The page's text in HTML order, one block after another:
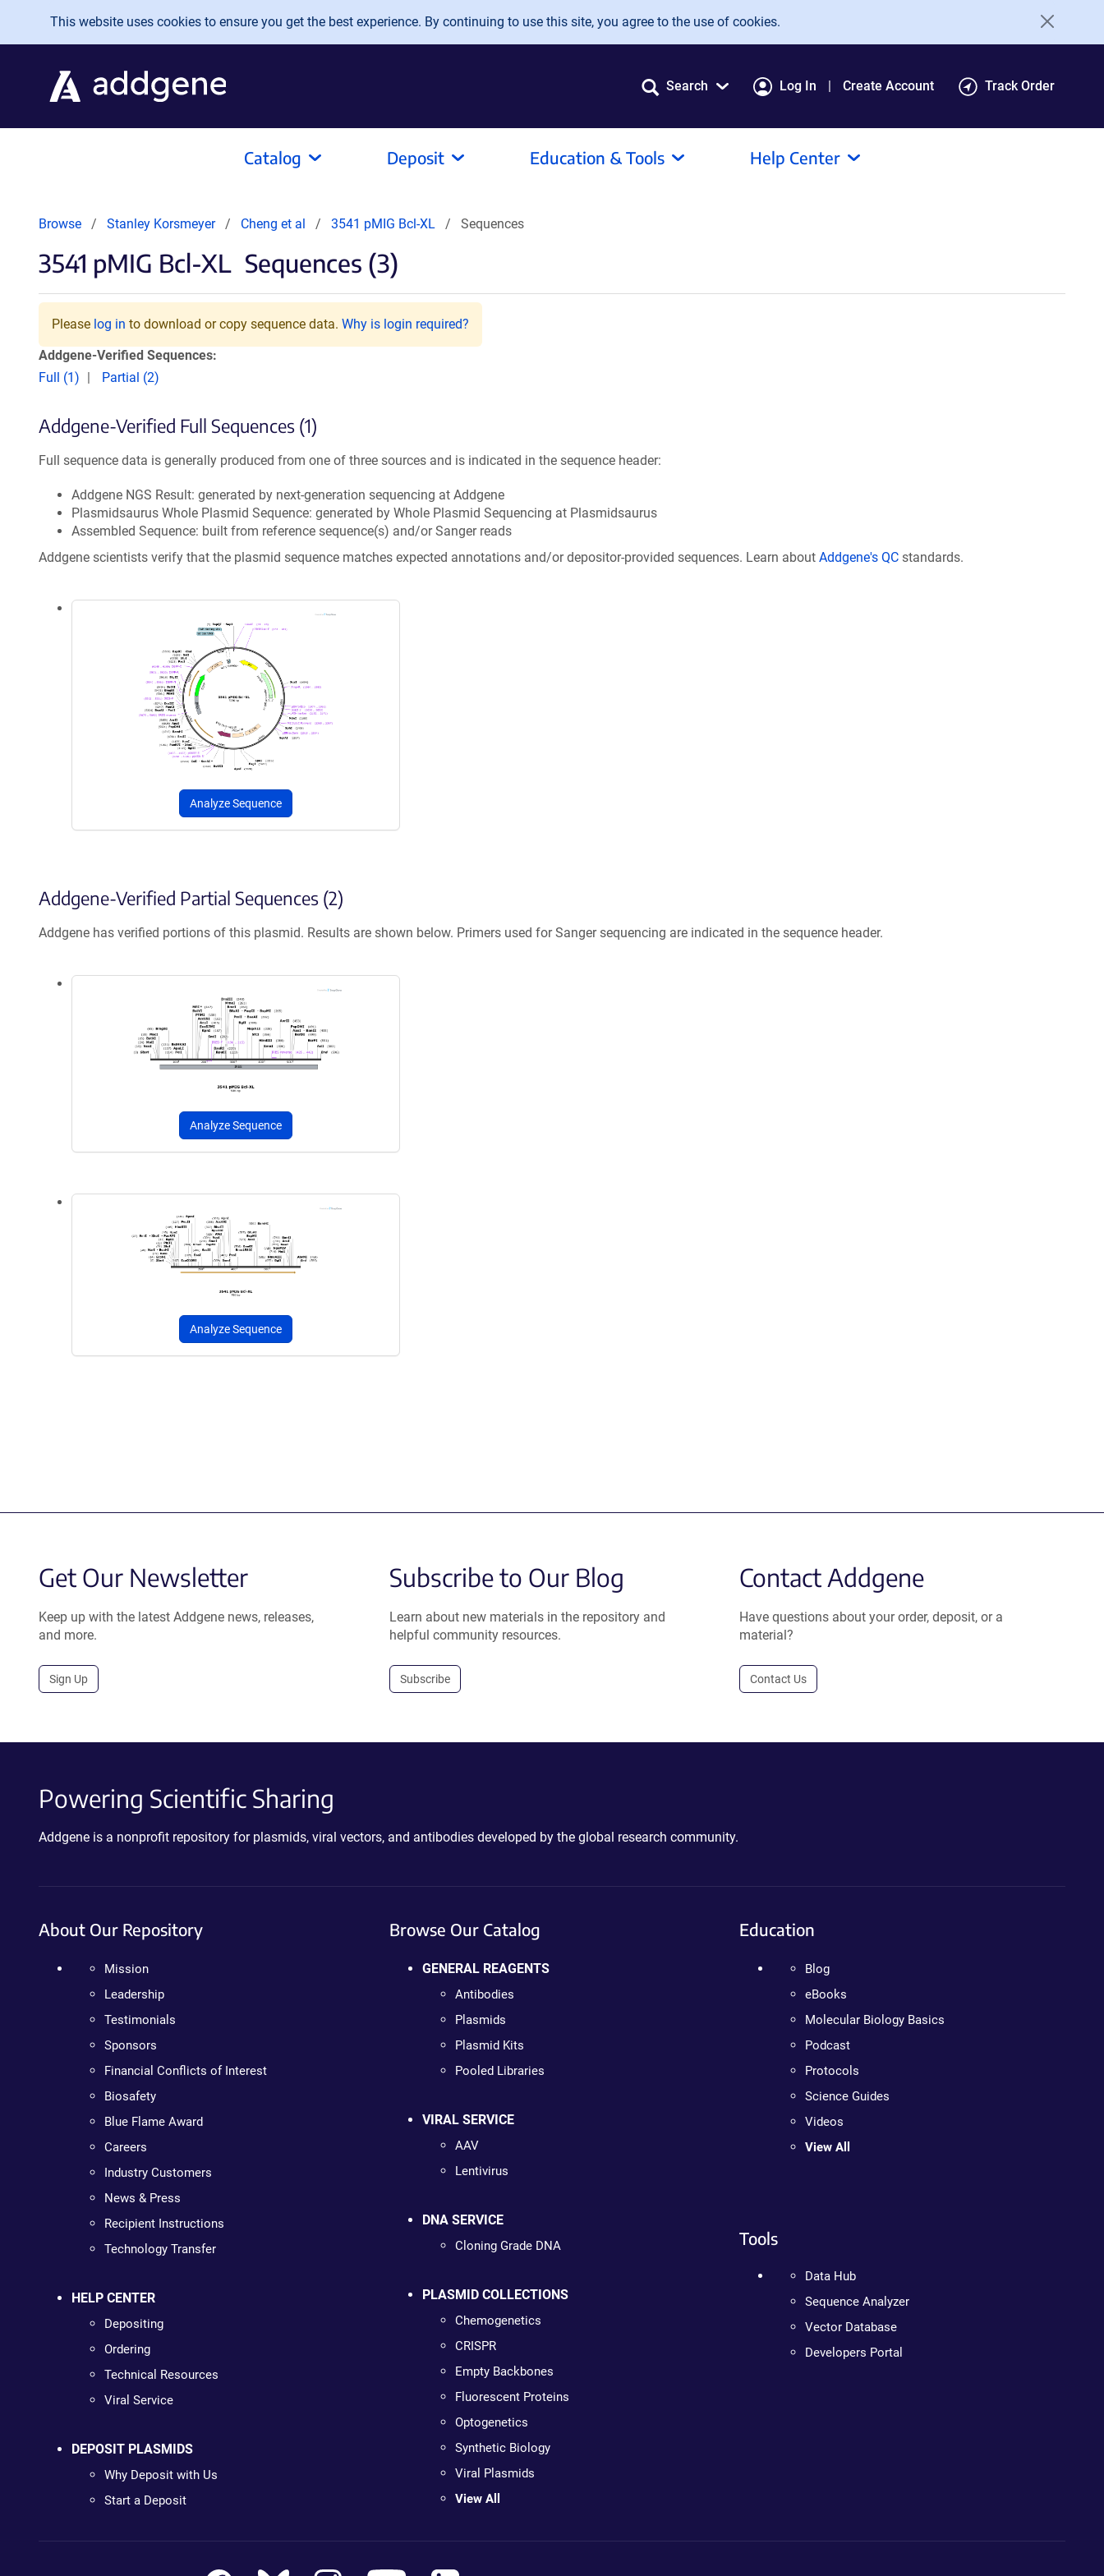
Skip to main content
This website uses cookies to ensure you get the best experience. By continuing to use this site, you agree to the use of cookies.
Search Log In Create Account Track Order
Catalog Deposit Education & Tools Help Center
Browse Stanley Korsmeyer Cheng et al 3541 pMIG Bcl-XL Sequences
3541 pMIG Bcl-XL Sequences (3)
Please log in to download or copy sequence data. Why is login required?
Addgene-Verified Sequences:
Full (1)
Partial (2)
Addgene-Verified Full Sequences (1)
Full sequence data is generally produced from one of three sources and is indicated in the sequence header:
Addgene NGS Result: generated by next-generation sequencing at Addgene
Plasmidsaurus Whole Plasmid Sequence: generated by Whole Plasmid Sequencing at Plasmidsaurus
Assembled Sequence: built from reference sequence(s) and/or Sanger reads
Addgene scientists verify that the plasmid sequence matches expected annotations and/or depositor-provided sequences. Learn about Addgene's QC standards.
Analyze Sequence
Addgene-Verified Partial Sequences (2)
Addgene has verified portions of this plasmid. Results are shown below. Primers used for Sanger sequencing are indicated in the sequence header.
Analyze Sequence
Analyze Sequence
Get Our Newsletter
Keep up with the latest Addgene news, releases,
and more.
Sign Up
Subscribe to Our Blog
Learn about new materials in the repository and
helpful community resources.
Subscribe
Contact Addgene
Have questions about your order, deposit, or a
material?
Contact Us
Powering Scientific Sharing
Addgene is a nonprofit repository for plasmids, viral vectors, and antibodies developed by the global research community.
About Our Repository
Mission
Leadership
Testimonials
Sponsors
Financial Conflicts of Interest
Biosafety
Blue Flame Award
Careers
Industry Customers
News & Press
Recipient Instructions
Technology Transfer
HELP CENTER
Depositing
Ordering
Technical Resources
Viral Service
DEPOSIT PLASMIDS
Why Deposit with Us
Start a Deposit
Browse Our Catalog
GENERAL REAGENTS
Antibodies
Plasmids
Plasmid Kits
Pooled Libraries
VIRAL SERVICE
AAV
Lentivirus
DNA SERVICE
Cloning Grade DNA
PLASMID COLLECTIONS
Chemogenetics
CRISPR
Empty Backbones
Fluorescent Proteins
Optogenetics
Synthetic Biology
Viral Plasmids
View All
Education
Blog
eBooks
Molecular Biology Basics
Podcast
Protocols
Science Guides
Videos
View All
Tools
Data Hub
Sequence Analyzer
Vector Database
Developers Portal